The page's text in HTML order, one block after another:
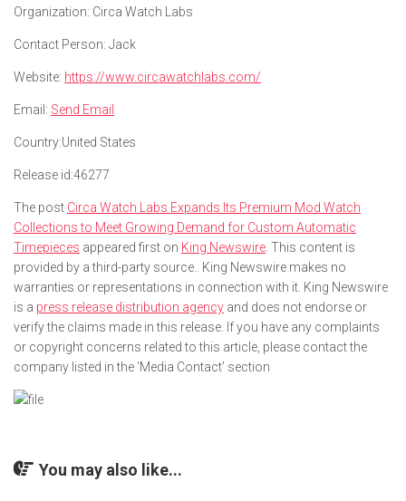
Organization: Circa Watch Labs
Contact Person: Jack
Website: https://www.circawatchlabs.com/
Email: Send Email
Country:United States
Release id:46277
The post Circa Watch Labs Expands Its Premium Mod Watch
Collections to Meet Growing Demand for Custom Automatic
Timepieces appeared first on King Newswire . This content is
provided by a third-party source.. King Newswire makes no
warranties or representations in connection with it. King Newswire
is a press release distribution agency and does not endorse or
verify the claims made in this release. If you have any complaints
or copyright concerns related to this article, please contact the
company listed in the ‘Media Contact’ section
You may also like...